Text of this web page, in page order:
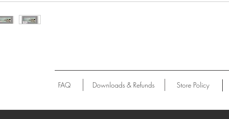
FAQ Downloads & Refunds Store Policy